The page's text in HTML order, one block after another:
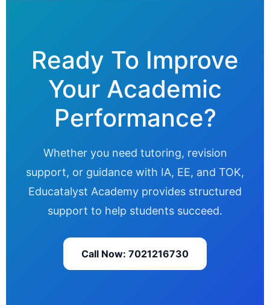
Ready To Improve
Your Academic
Performance?
Whether you need tutoring, revision
support, or guidance with IA, EE, and TOK,
Educatalyst Academy provides structured
support to help students succeed.
Call Now: 7021216730